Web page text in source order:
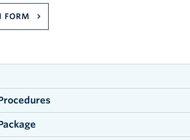
FORM
and graduate students and recent
for this award. Specifically,
offered by the Faculty, be enrolled
may be submitted by individual or